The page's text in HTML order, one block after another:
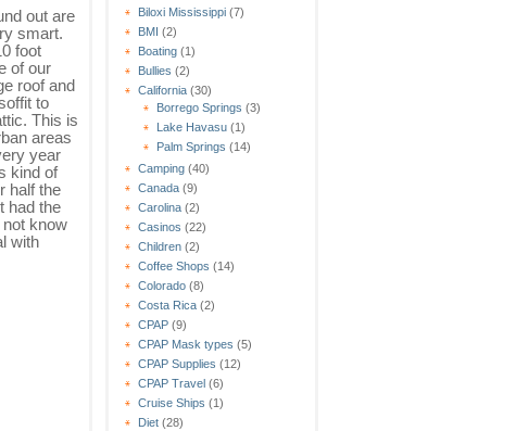
Biloxi Mississippi (7)
BMI (2)
Boating (1)
Bullies (2)
California (30)
Borrego Springs (3)
Lake Havasu (1)
Palm Springs (14)
Camping (40)
Canada (9)
Carolina (2)
Casinos (22)
Children (2)
Coffee Shops (14)
Colorado (8)
Costa Rica (2)
CPAP (9)
CPAP Mask types (5)
CPAP Supplies (12)
CPAP Travel (6)
Cruise Ships (1)
Diet (28)
out are
smart.
foot
of our
roof and
to
This is
areas
year
kind of
half the
had the
know
with